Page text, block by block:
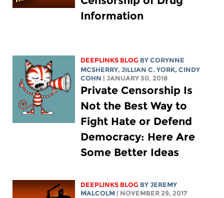
Information
DEEPLINKS BLOG BYCORYNNE
MCSHERRY,JILLIAN C. YORK, CINDY
COHN | JANUARY 30, 2018
Private Censorship Is
Not the Best Way to
Fight Hate or Defend
Democracy: Here Are
Some Better Ideas
DEEPLINKS BLOG BY JEREMY
MALCOLM | NOVEMBER 29, 2017